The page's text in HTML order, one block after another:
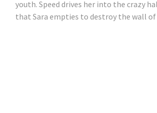
youth. Speed ​​drives her into the crazy
that Sara empties to destroy the wall